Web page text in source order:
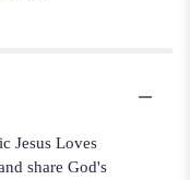
Jesus Loves
share God's